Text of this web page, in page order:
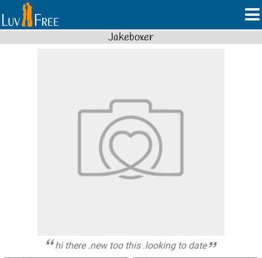
Jakeboxer
hi there .new too this .looking to date